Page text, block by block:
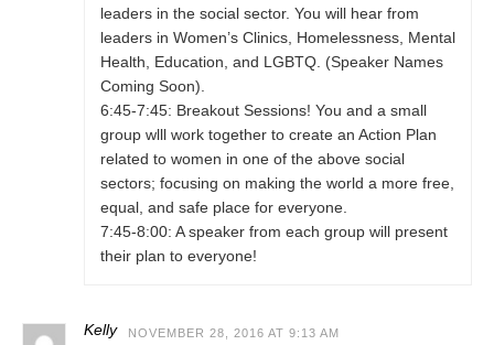
leaders in the social sector. You will hear from
leaders in Women’s Clinics, Homelessness, Mental
Health, Education, and LGBTQ. (Speaker Names
Coming Soon).
6:45-7:45: Breakout Sessions! You and a small
group wlll work together to create an Action Plan
related to women in one of the above social
sectors; focusing on making the world a more free,
equal, and safe place for everyone.
7:45-8:00: A speaker from each group will present
their plan to everyone!
Kelly NOVEMBER 28, 2016 AT 9:13 AM